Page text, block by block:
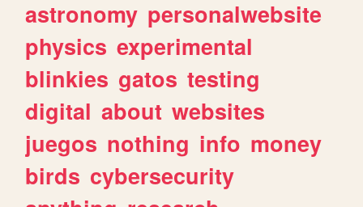
astronomy personalwebsite
physics experimental
blinkies gatos testing
digital about websites
juegos nothing info money
birds cybersecurity